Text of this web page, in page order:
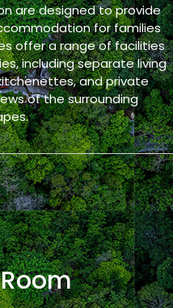
are designed to provide
for families
offer a range of facilities
including separate living
and private
of the surrounding